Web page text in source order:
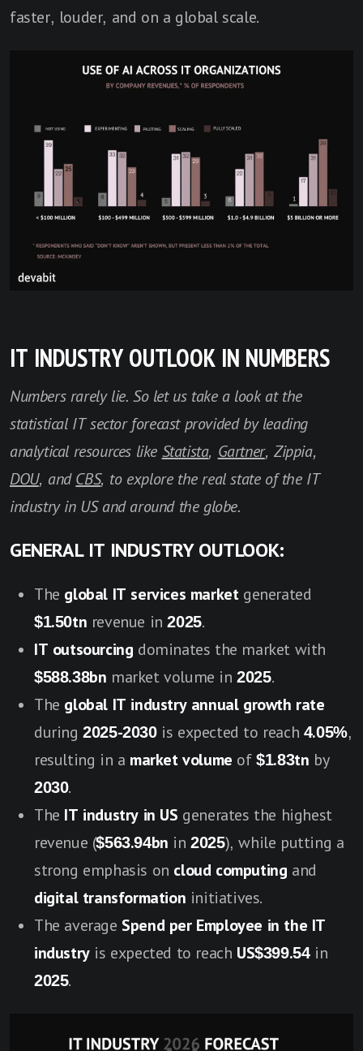
faster, louder, and on a global scale.
IT INDUSTRY OUTLOOK IN NUMBERS
Numbers rarely lie. So let us take a look at the
statistical IT sector forecast provided by leading
analytical resources like Statista, Gartner, Zippia,
DOU, and CBS, to explore the real state of the IT
industry in US and around the globe.
GENERAL IT INDUSTRY OUTLOOK:
The global IT services marketgenerated
$1.50tn revenue in2025.
IT outsourcing dominates the market with
$588.38bn market volume in2025.
The global IT industry annual growth rate
during 2025-2030is expected to reach 4.05%,
resulting in a market volume of$1.83tn by
2030.
The IT industry in US generates the highest
revenue ($563.94bn in2025), while putting a
strong emphasis on cloud computing and
digital transformation initiatives.
The average Spend per Employee in the IT
industryis expected to reach US$399.54in
2025.